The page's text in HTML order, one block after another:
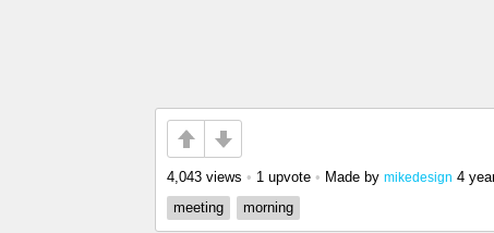
4,043 views • 1 upvote • Made by mikedesign 4
meeting
morning